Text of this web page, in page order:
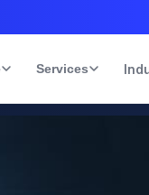
Services